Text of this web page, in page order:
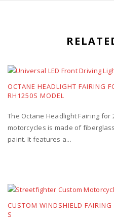
OCTANE HEADLIGHT FAIRING
RH1250S MODEL
The Octane Headlight Fairing for
motorcycles is made of
paint. It features a...
CUSTOM WINDSHIELD
S